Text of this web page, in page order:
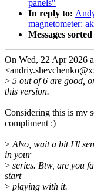
panels"
In reply to:
magnetometer:
Messages
On Wed, 22 Apr 2026
> 5 out of 6 are good,
this version.
Considering this is my
compliment :)
> Also, wait a bit I'll
in your
> series. Btw, are you
start
> playing with it.